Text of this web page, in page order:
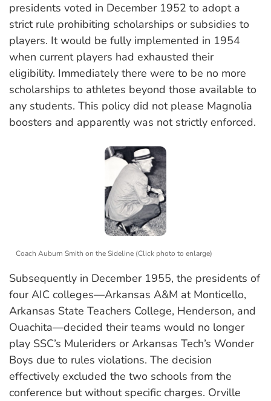
presidents voted in December 1952 to adopt a
strict rule prohibiting scholarships or subsidies to
players. It would be fully implemented in 1954
when current players had exhausted their
eligibility. Immediately there were to be no more
scholarships to athletes beyond those available to
any students. This policy did not please Magnolia
boosters and apparently was not strictly enforced.
Coach Auburn Smith on the Sideline (Click photo to enlarge)
Subsequently in December 1955, the presidents of
four AIC colleges—Arkansas A&M at Monticello,
Arkansas State Teachers College, Henderson, and
Ouachita—decided their teams would no longer
play SSC’s Muleriders or Arkansas Tech’s Wonder
Boys due to rules violations. The decision
effectively excluded the two schools from the
conference but without specific charges. Orville